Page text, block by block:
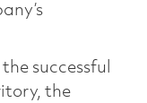
successful
the